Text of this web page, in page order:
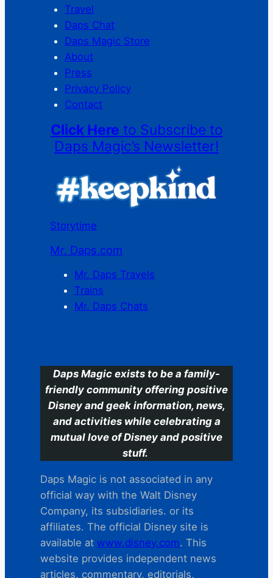
Travel
Daps Chat
Daps Magic Store
About
Press
Privacy Policy
Contact
Click Here to Subscribe to
Daps Magic’s Newsletter!
Storytime
Mr. Daps.com
Mr. Daps Travels
Trains
Mr. Daps Chats
Daps Magic exists to be a family-
friendly community offering positive
Disney and geek information, news,
and activities while celebrating a
mutual love of Disney and positive
stuff.
Daps Magic is not associated in any
official way with the Walt Disney
Company, its subsidiaries. or its
affiliates. The official Disney site is
available at www.disney.com. This
website provides independent news
articles, commentary, editorials,